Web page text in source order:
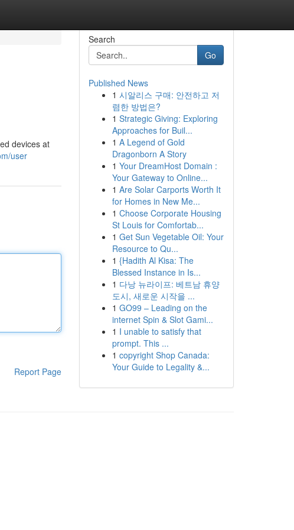
devices at
user
Report Page
Search
Go
Published News
1 시알리스 구매: 안전하고 저
렴한 방법은?
1 Strategic Giving: Exploring
Approaches for Buil...
1 A Legend of Gold
Dragonborn A Story
1 Your DreamHost Domain :
Your Gateway to Online...
1 Are Solar Carports Worth It
for Homes in New Me...
1 Choose Corporate Housing
St Louis for Comfortab...
1 Get Sun Vegetable Oil: Your
Resource to Qu...
1 {Hadith Al Kisa: The
Blessed Instance in Is...
1 다낭 뉴라이프: 베트남 휴양
도시, 새로운 시작을 ...
1 GO99 – Leading on the
internet Spin & Slot Gami...
1 I unable to satisfy that
prompt. This ...
1 copyright Shop Canada:
Your Guide to Legality &...